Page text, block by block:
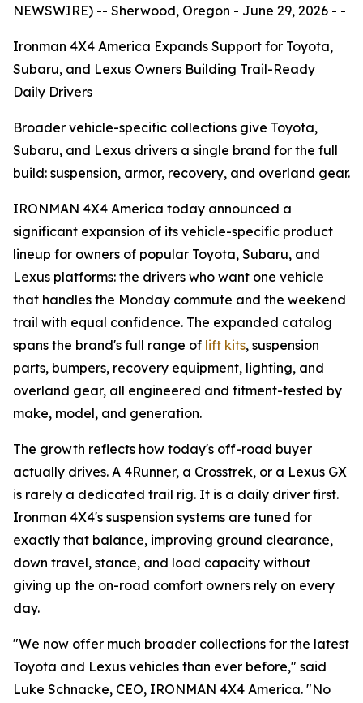
NEWSWIRE) -- Sherwood, Oregon - June 29, 2026 - -
Ironman 4X4 America Expands Support for Toyota,
Subaru, and Lexus Owners Building Trail-Ready
Daily Drivers
Broader vehicle-specific collections give Toyota,
Subaru, and Lexus drivers a single brand for the full
build: suspension, armor, recovery, and overland gear.
IRONMAN 4X4 America today announced a
significant expansion of its vehicle-specific product
lineup for owners of popular Toyota, Subaru, and
Lexus platforms: the drivers who want one vehicle
that handles the Monday commute and the weekend
trail with equal confidence. The expanded catalog
spans the brand's full range of lift kits, suspension
parts, bumpers, recovery equipment, lighting, and
overland gear, all engineered and fitment-tested by
make, model, and generation.
The growth reflects how today's off-road buyer
actually drives. A 4Runner, a Crosstrek, or a Lexus GX
is rarely a dedicated trail rig. It is a daily driver first.
Ironman 4X4's suspension systems are tuned for
exactly that balance, improving ground clearance,
down travel, stance, and load capacity without
giving up the on-road comfort owners rely on every
day.
"We now offer much broader collections for the latest
Toyota and Lexus vehicles than ever before," said
Luke Schnacke, CEO, IRONMAN 4X4 America. "No